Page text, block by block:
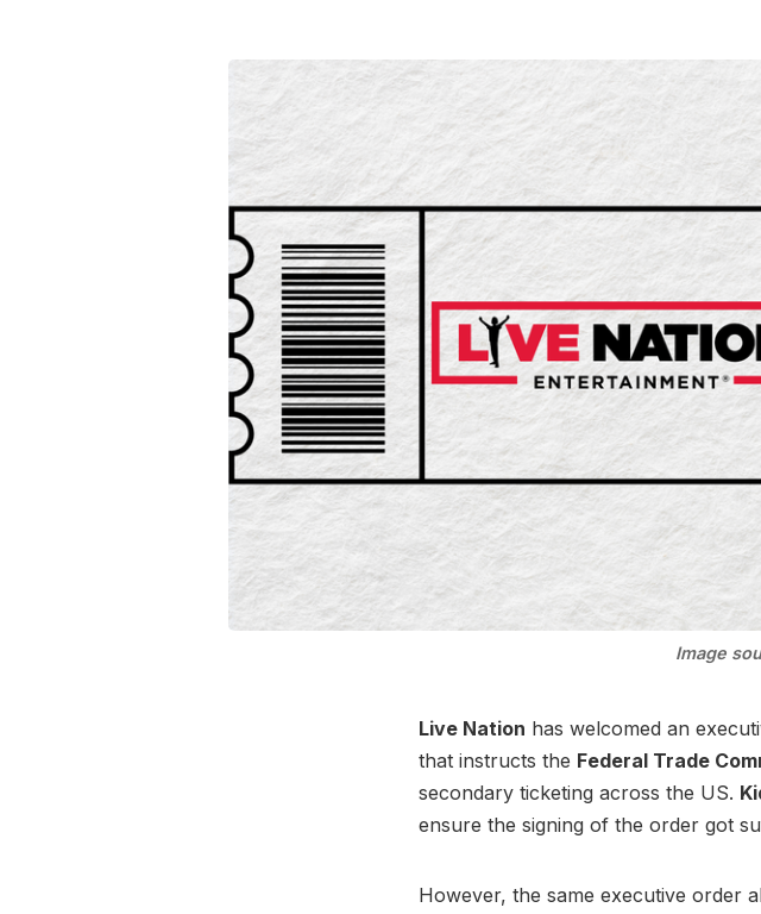
Image
Live Nation has welcomed an
that instructs the Federal Trade
secondary ticketing across the US.
ensure the signing of the order got
However, the same executive order